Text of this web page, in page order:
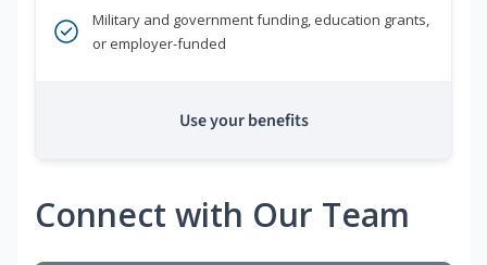
Military and government funding, education grants,
or employer-funded
Use your benefits
Connect with Our Team